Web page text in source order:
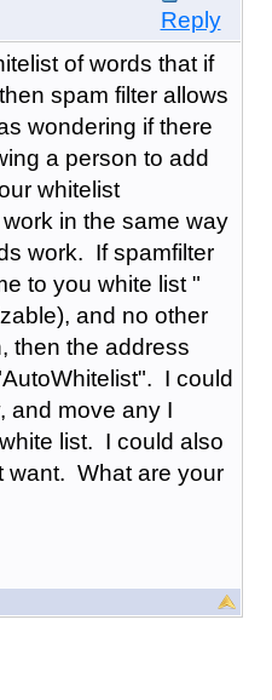
Reply
of words that if
spam filter allows
wondering if there
a person to add
whitelist
in the same way
work. If spamfilter
to you white list "
and no other
then the address
I could
and move any I
list. I could also
want. What are your